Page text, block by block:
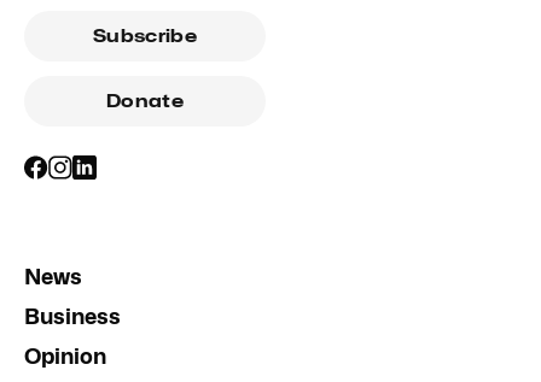
Subscribe
Donate
News
Business
Opinion